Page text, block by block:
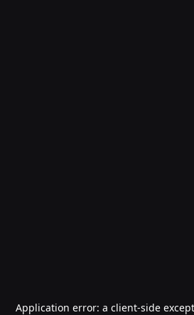
Application error: a client-side